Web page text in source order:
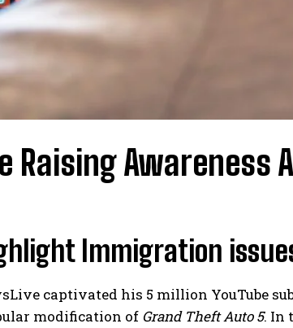
Raising Awareness
Immigration
captivated his 5 million YouTube
modification of Grand Theft Auto 5. In